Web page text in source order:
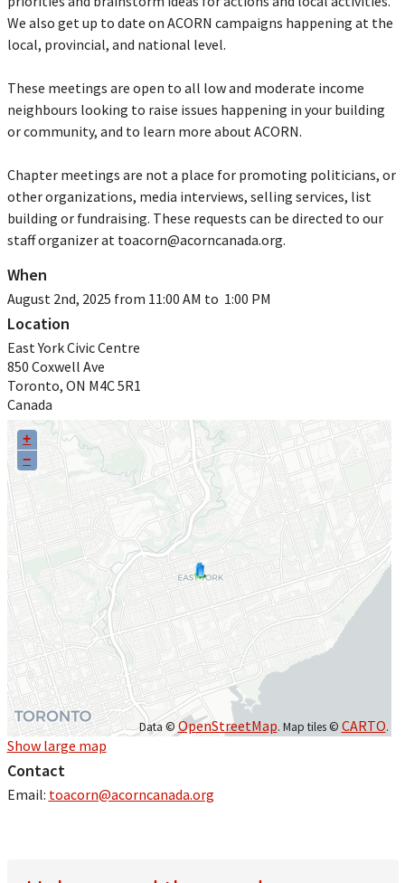
We also get up to date on ACORN campaigns happening at the
local, provincial, and national level.
These meetings are open to all low and moderate income
neighbours looking to raise issues happening in your building
or community, and to learn more about ACORN.
Chapter meetings are not a place for promoting politicians, or
other organizations, media interviews, selling services, list
building or fundraising. These requests can be directed to our
staff organizer at toacorn@acorncanada.org.
When
August 2nd, 2025 from 11:00 AM to 1:00 PM
Location
East York Civic Centre
850 Coxwell Ave
Toronto, ON M4C 5R1
Canada
+
−
Data ©OpenStreetMap. Map tiles © CARTO.
Show large map
Contact
Email: toacorn@acorncanada.org